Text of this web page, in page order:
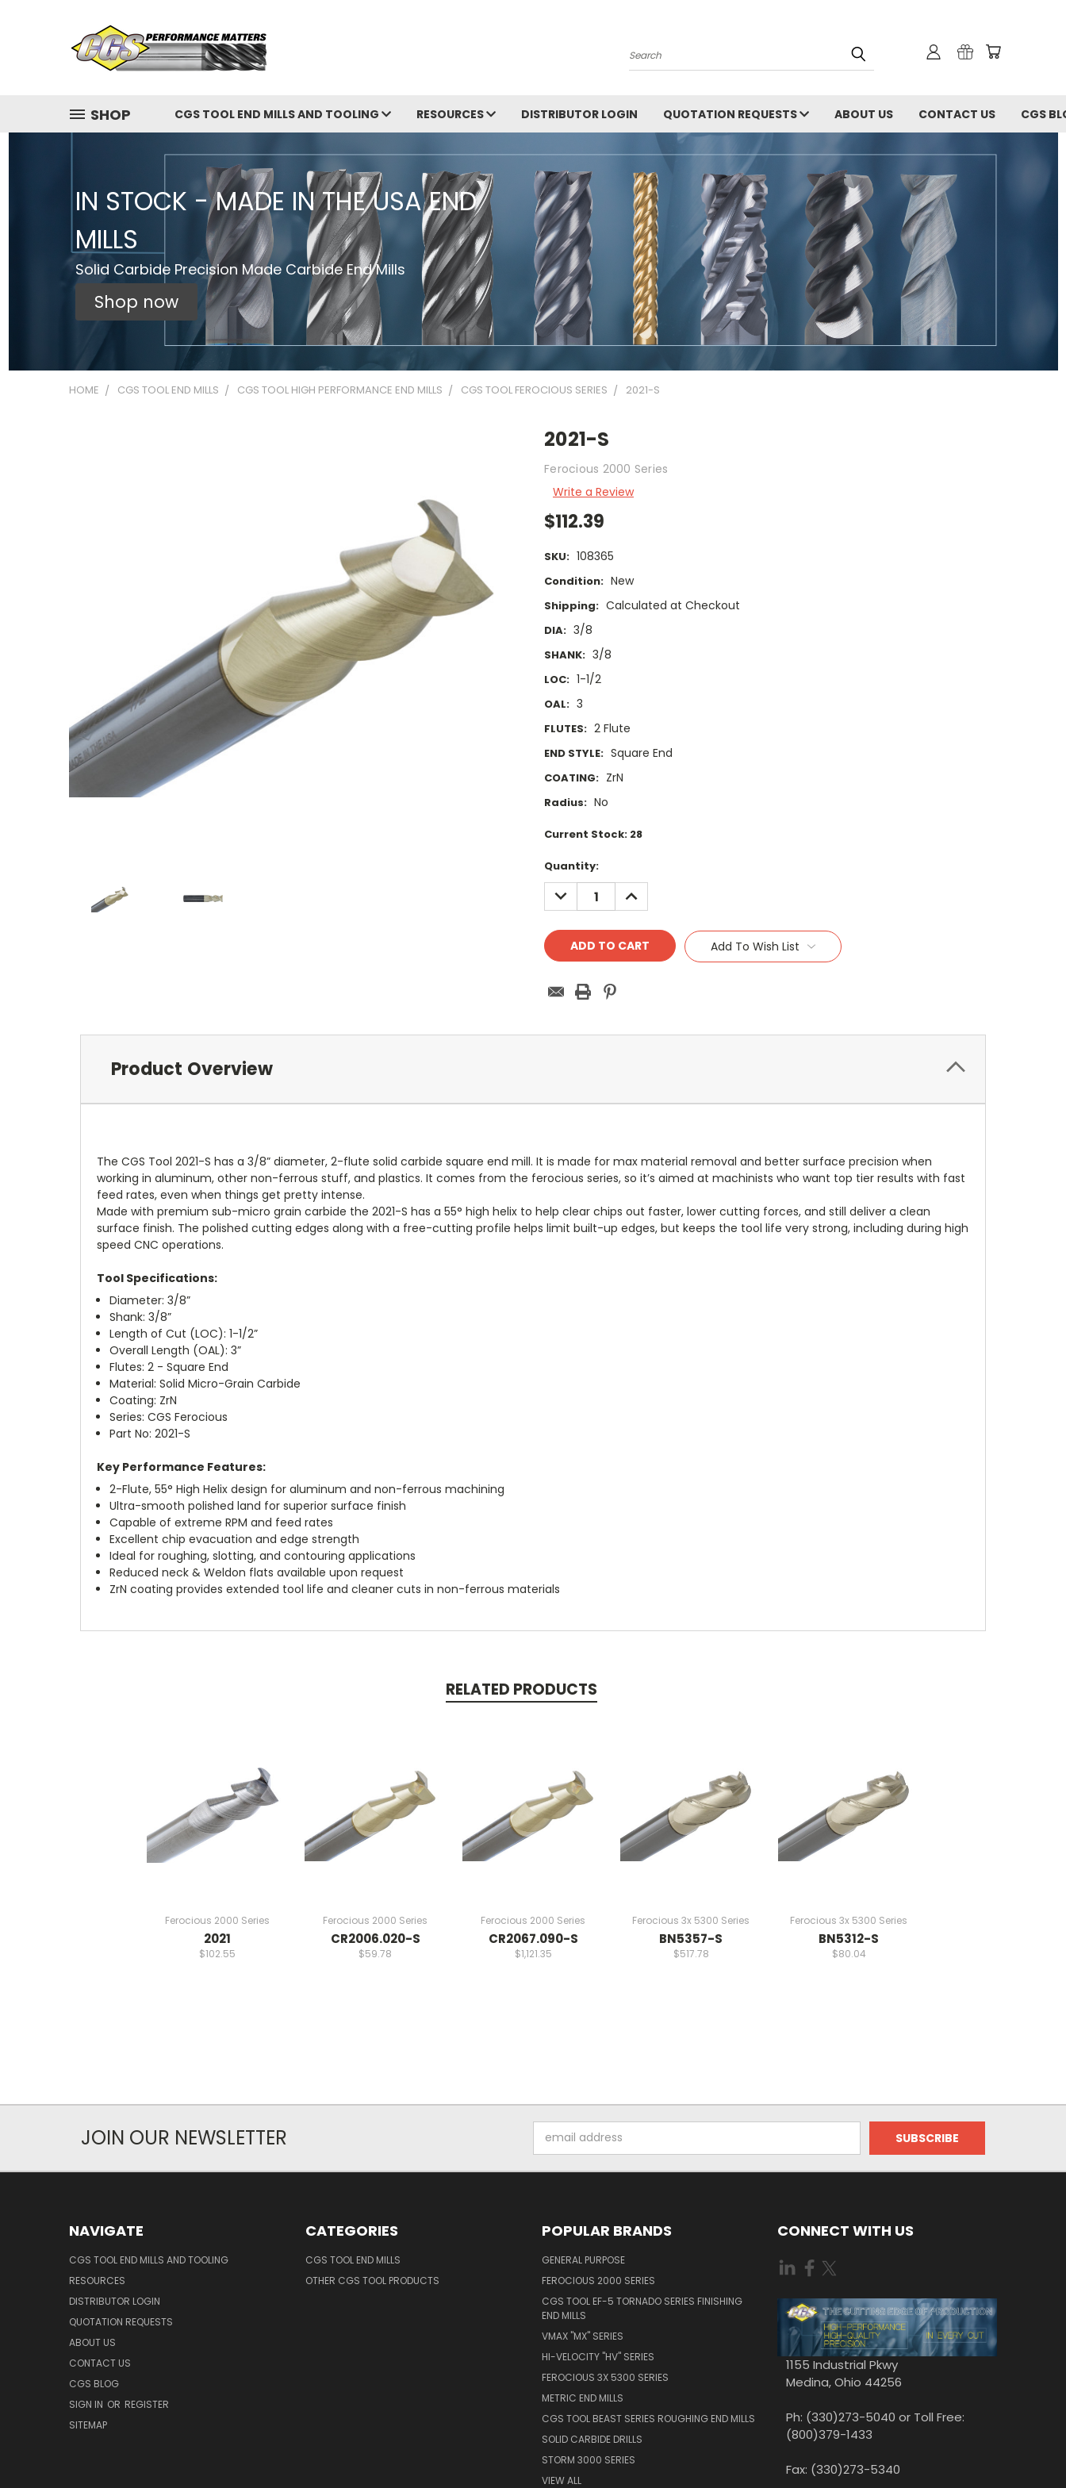
Search
SHOP CGS TOOL END MILLS AND TOOLING RESOURCES DISTRIBUTOR LOGIN QUOTATION REQUESTS ABOUT US CONTACT US CGS
IN STOCK - MADE IN THE USA END
MILLS
Solid Carbide Precision Made Carbide End Mills
Shop now
HOME CGS TOOL END MILLS CGS TOOL HIGH PERFORMANCE END MILLS CGS TOOL FEROCIOUS SERIES 2021-S
2021-S
Ferocious 2000 Series
Write a Review
$112.39
SKU: 108365
Condition: New
Shipping: Calculated at Checkout
DIA: 3/8
SHANK: 3/8
LOC: 1-1/2
OAL: 3
FLUTES: 2 Flute
END STYLE: Square End
COATING: ZrN
Radius: No
Current Stock: 28
Quantity:
DECREASE
QUANTITY:
INCREASE
QUANTITY:
Add To Wish List
Product Overview
The CGS Tool 2021-S has a 3/8” diameter, 2-flute solid carbide square end mill. It is made for max material removal and better surface precision when
working in aluminum, other non-ferrous stuff, and plastics. It comes from the ferocious series, so it’s aimed at machinists who want top tier results with fast
feed rates, even when things get pretty intense.
Made with premium sub-micro grain carbide the 2021-S has a 55° high helix to help clear chips out faster, lower cutting forces, and still deliver a clean
surface finish. The polished cutting edges along with a free-cutting profile helps limit built-up edges, but keeps the tool life very strong, including during high
speed CNC operations.
Tool Specifications:
Diameter: 3/8”
Shank: 3/8”
Length of Cut (LOC): 1-1/2”
Overall Length (OAL): 3”
Flutes: 2 - Square End
Material: Solid Micro-Grain Carbide
Coating: ZrN
Series: CGS Ferocious
Part No: 2021-S
Key Performance Features:
2-Flute, 55° High Helix design for aluminum and non-ferrous machining
Ultra-smooth polished land for superior surface finish
Capable of extreme RPM and feed rates
Excellent chip evacuation and edge strength
Ideal for roughing, slotting, and contouring applications
Reduced neck & Weldon flats available upon request
ZrN coating provides extended tool life and cleaner cuts in non-ferrous materials
RELATED PRODUCTS
Ferocious 2000 Series
2021
$102.55
Ferocious 2000 Series
CR2006.020-S
$59.78
Ferocious 2000 Series
CR2067.090-S
$1,121.35
Ferocious 3x 5300 Series
BN5357-S
$517.78
Ferocious 3x 5300 Series
BN5312-S
$80.04
JOIN OUR NEWSLETTER
Address
NAVIGATE
CGS TOOL END MILLS AND TOOLING
RESOURCES
DISTRIBUTOR LOGIN
QUOTATION REQUESTS
ABOUT US
CONTACT US
CGS BLOG
SIGN IN OR REGISTER
SITEMAP
CATEGORIES
CGS TOOL END MILLS
OTHER CGS TOOL PRODUCTS
POPULAR BRANDS
GENERAL PURPOSE
FEROCIOUS 2000 SERIES
CGS TOOL EF-5 TORNADO SERIES FINISHING
END MILLS
VMAX "MX" SERIES
HI-VELOCITY "HV" SERIES
FEROCIOUS 3X 5300 SERIES
METRIC END MILLS
CGS TOOL BEAST SERIES ROUGHING END MILLS
SOLID CARBIDE DRILLS
STORM 3000 SERIES
VIEW ALL
CONNECT WITH US
1155 Industrial Pkwy
Medina, Ohio 44256
Ph: (330)273-5040 or Toll Free:
(800)379-1433
Fax: (330)273-5340